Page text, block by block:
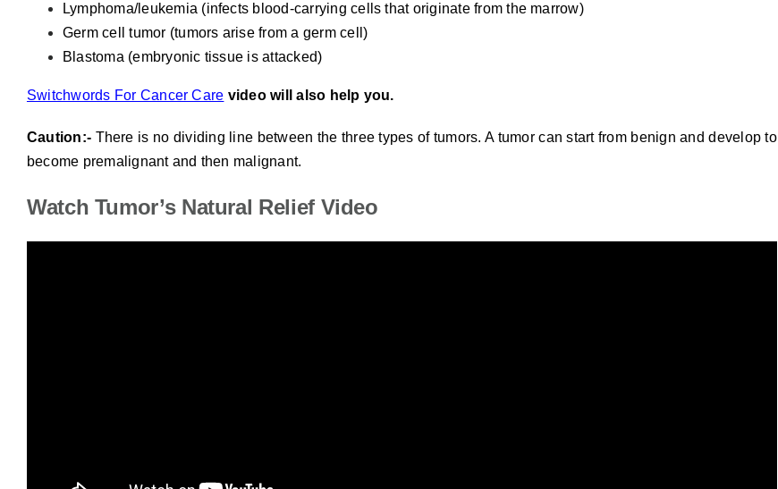
Lymphoma/leukemia (infects blood-carrying cells that originate from the marrow)
Germ cell tumor (tumors arise from a germ cell)
Blastoma (embryonic tissue is attacked)
Switchwords For Cancer Care video will also help you.
Caution:- There is no dividing line between the three types of tumors. A tumor can start from benign and develop to
become premalignant and then malignant.
Watch Tumor’s Natural Relief Video